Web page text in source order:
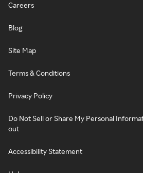
Careers
Blog
Site Map
Terms & Conditions
Privacy Policy
Do Not Sell or Share My Personal
out
Accessibility Statement